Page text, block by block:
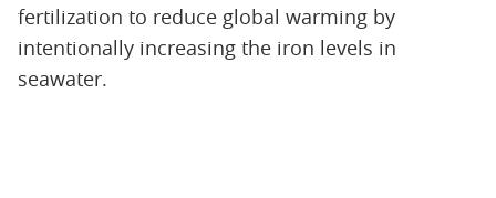
fertilization to reduce global warming by
intentionally increasing the iron levels in
seawater.